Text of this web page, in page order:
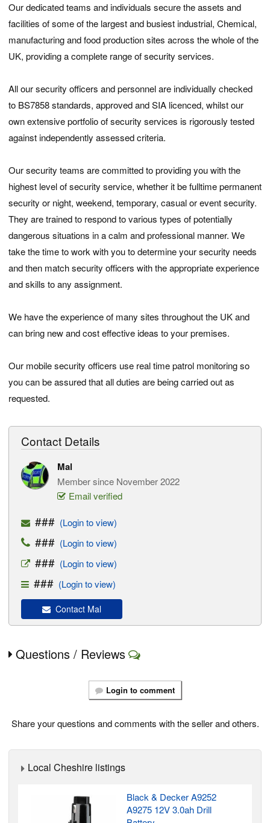
Our dedicated teams and individuals secure the assets and
facilities of some of the largest and busiest industrial, Chemical,
manufacturing and food production sites across the whole of the
UK, providing a complete range of security services.
All our security officers and personnel are individually checked
to BS7858 standards, approved and SIA licenced, whilst our
own extensive portfolio of security services is rigorously tested
against independently assessed criteria.
Our security teams are committed to providing you with the
highest level of security service, whether it be fulltime permanent
security or night, weekend, temporary, casual or event security.
They are trained to respond to various types of potentially
dangerous situations in a calm and professional manner. We
take the time to work with you to determine your security needs
and then match security officers with the appropriate experience
and skills to any assignment.
We have the experience of many sites throughout the UK and
can bring new and cost effective ideas to your premises.
Our mobile security officers use real time patrol monitoring so
you can be assured that all duties are being carried out as
requested.
Contact Details
Mal
Member since November 2022
Email verified
### (Login to view)
### (Login to view)
### (Login to view)
### (Login to view)
Contact Mal
Questions / Reviews
Login to comment
Share your questions and comments with the seller and others.
Local Cheshire listings
Black & Decker A9252
A9275 12V 3.0ah Drill